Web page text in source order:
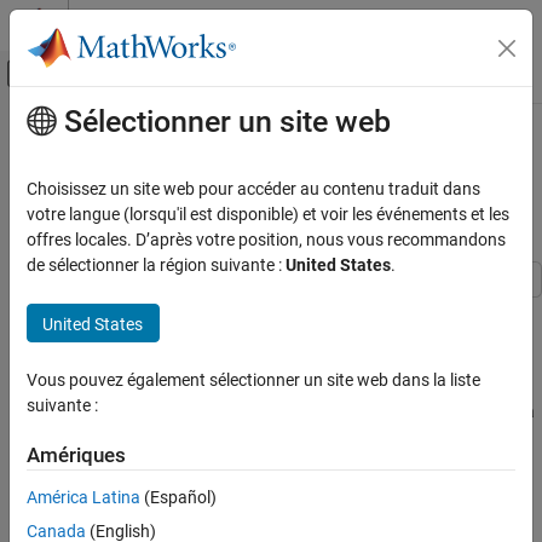
Passer au contenu
Activer/désactiver l'affichage du menu
Accueil de la documentation
5G Toolbox
AI for 5G NR
CSI Compression and Prediction
5G Toolbox
Python with MATLAB
ON THIS PAGE
Introduction
Set Up Python Environment
Contenu principal
Train PyTorch Channel Prediction
Models
Since R2025a
This example shows how to train a PyTorch™ based channel
prediction neural network using data that you generate in
While this example demonstrates the use of PyTorch for training a
provides robust tools for implementing similar models directly
within MATLAB.
Introduction
Sélectionner un site web
Choisissez un site web pour accéder au contenu traduit dans
votre langue (lorsqu'il est disponible) et voir les événements et les
offres locales. D’après votre position, nous vous recommandons
de sélectionner la région suivante :United States.
United States
Vous pouvez également sélectionner un site web dans la liste
suivante :
Amériques
América Latina (Español)
Canada (English)